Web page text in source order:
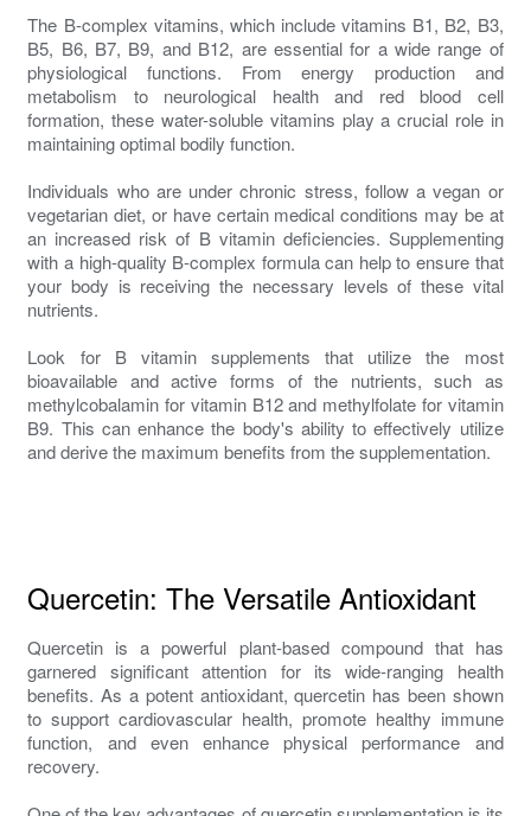
The B-complex vitamins, which include vitamins B1, B2, B3,
B5, B6, B7, B9, and B12, are essential for a wide range of
physiological functions. From energy production and
metabolism to neurological health and red blood cell
formation, these water-soluble vitamins play a crucial role in
maintaining optimal bodily function.
Individuals who are under chronic stress, follow a vegan or
vegetarian diet, or have certain medical conditions may be at
an increased risk of B vitamin deficiencies. Supplementing
with a high-quality B-complex formula can help to ensure that
your body is receiving the necessary levels of these vital
nutrients.
Look for B vitamin supplements that utilize the most
bioavailable and active forms of the nutrients, such as
methylcobalamin for vitamin B12 and methylfolate for vitamin
B9. This can enhance the body's ability to effectively utilize
and derive the maximum benefits from the supplementation.
Quercetin: The Versatile Antioxidant
Quercetin is a powerful plant-based compound that has
garnered significant attention for its wide-ranging health
benefits. As a potent antioxidant, quercetin has been shown
to support cardiovascular health, promote healthy immune
function, and even enhance physical performance and
recovery.